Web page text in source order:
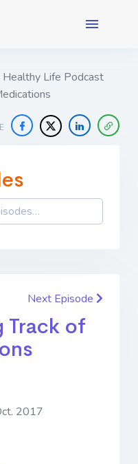
Life Podcast
Next Episode
Track of
2017